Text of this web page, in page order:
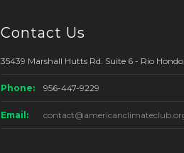
Contact Us
35439 Marshall Hutts Rd. Suite 6 - Rio
Phone: 956-447-9229
Email: